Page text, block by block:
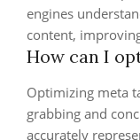
engines
content,
How can I
Optimizing meta
grabbing and
accurately